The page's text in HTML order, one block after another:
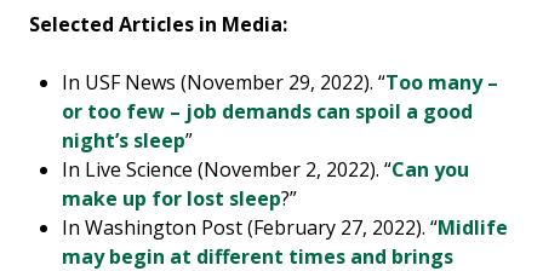
Selected Articles in Media:
In USF News (November 29, 2022). “Too many –
or too few – job demands can spoil a good
night’s sleep”
In Live Science (November 2, 2022). “Can you
make up for lost sleep?”
In Washington Post (February 27, 2022). “Midlife
may begin at different times and brings